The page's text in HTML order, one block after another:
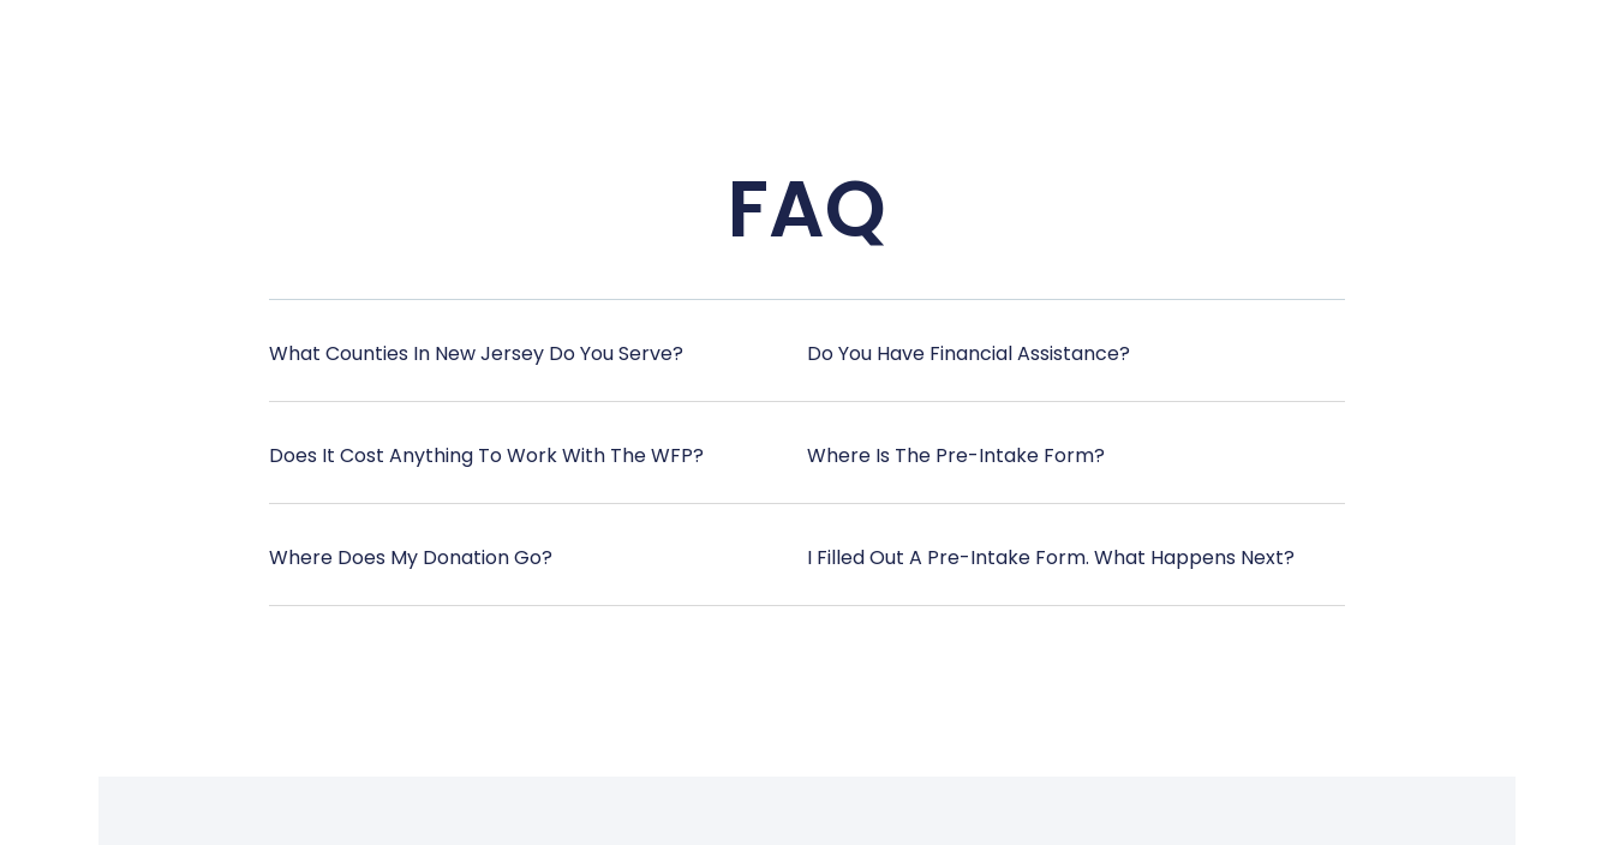
FAQ
What Counties In New Jersey Do You Serve?
Does It Cost Anything To Work With The WFP?
Where Does My Donation Go?
Do You Have Financial Assistance?
Where Is The Pre-Intake Form?
I Filled Out A Pre-Intake Form. What Happens Next?